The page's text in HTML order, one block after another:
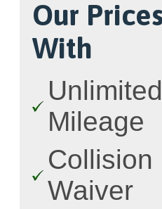
Our
With
Unlimited
Mileage
Collision
Waiver